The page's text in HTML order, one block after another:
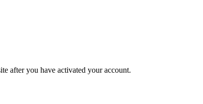
after you have activated your account.